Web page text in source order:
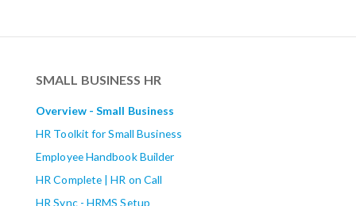
SMALL BUSINESS HR
Overview - Small Business
HR Toolkit for Small Business
Employee Handbook Builder
HR Complete | HR on Call
HR Sync - HRMS Setup